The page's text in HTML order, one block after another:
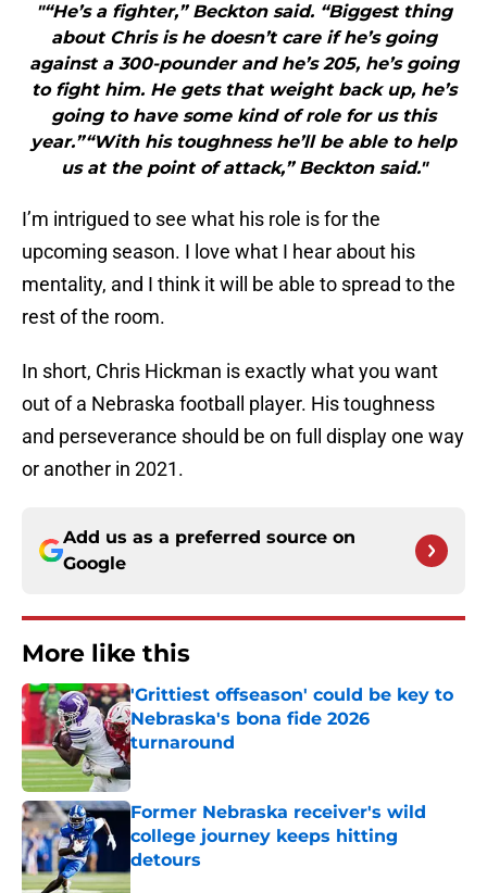
"“He’s a fighter,” Beckton said. “Biggest thing
about Chris is he doesn’t care if he’s going
against a 300-pounder and he’s 205, he’s going
to fight him. He gets that weight back up, he’s
going to have some kind of role for us this
year.”“With his toughness he’ll be able to help
us at the point of attack,” Beckton said."
I’m intrigued to see what his role is for the
upcoming season. I love what I hear about his
mentality, and I think it will be able to spread to the
rest of the room.
In short, Chris Hickman is exactly what you want
out of a Nebraska football player. His toughness
and perseverance should be on full display one way
or another in 2021.
Add us as a preferred source on
Google
More like this
'Grittiest offseason' could be key to
Nebraska's bona fide 2026
turnaround
Published by on Invalid Date
Former Nebraska receiver's wild
college journey keeps hitting
detours